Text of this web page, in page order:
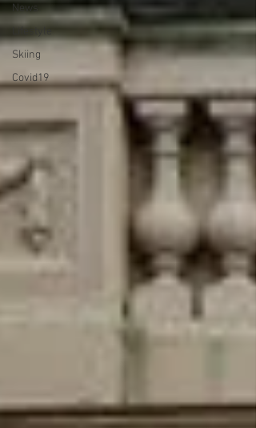
News
Skiing
Covid19